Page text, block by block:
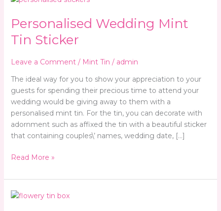
Personalised Wedding Mint
Tin Sticker
Leave a Comment / Mint Tin / admin
The ideal way for you to show your appreciation to your
guests for spending their precious time to attend your
wedding would be giving away to them with a
personalised mint tin. For the tin, you can decorate with
adornment such as affixed the tin with a beautiful sticker
that containing couples\’ names, wedding date, […]
Mint
Sticker
Read More »
Amazing